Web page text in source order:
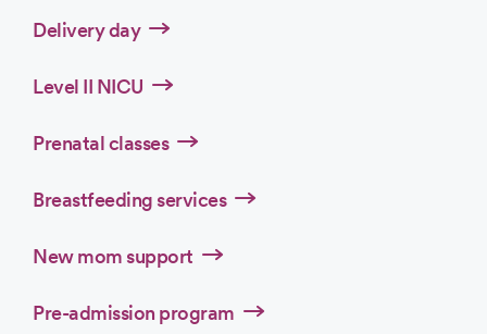
Delivery day
Level II NICU
Prenatal classes
Breastfeeding services
New mom support
Pre-admission program